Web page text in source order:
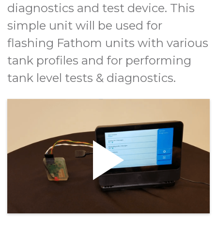
diagnostics and test device. This
simple unit will be used for
flashing Fathom units with various
tank profiles and for performing
tank level tests & diagnostics.